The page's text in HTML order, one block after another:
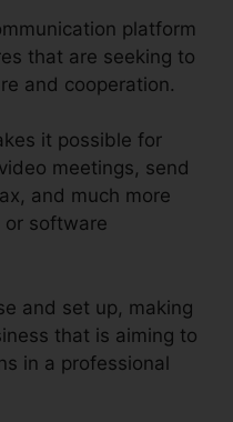
platform
that are seeking to
and cooperation.
it possible for
meetings, send
and much more
or software
and set up, making
that is aiming to
in a professional